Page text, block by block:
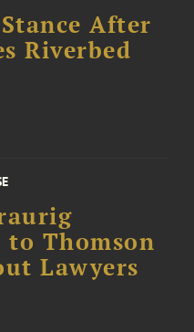
After
Riverbed
to Thomson
Lawyers